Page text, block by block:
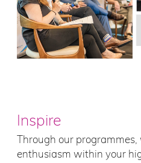
Inspire
Through our
enthusiasm within your